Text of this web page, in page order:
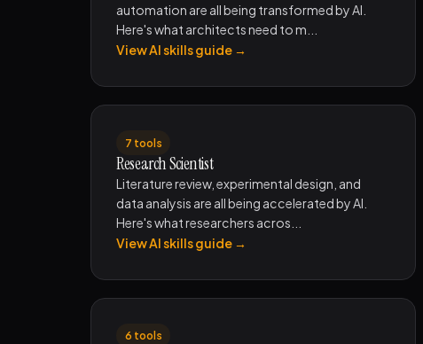
automation are all being transformed by AI.
Here's what architects need to m...
View AI skills guide →
7 tools
Research Scientist
Literature review, experimental design, and
data analysis are all being accelerated by AI.
Here's what researchers acros...
View AI skills guide →
6 tools